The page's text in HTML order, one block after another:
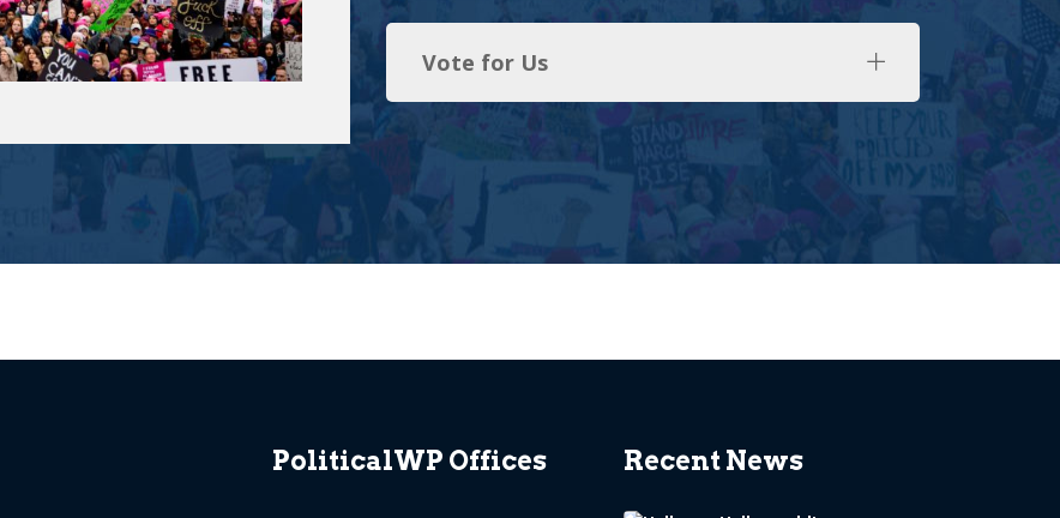
Vote for Us
PoliticalWP Offices Recent News